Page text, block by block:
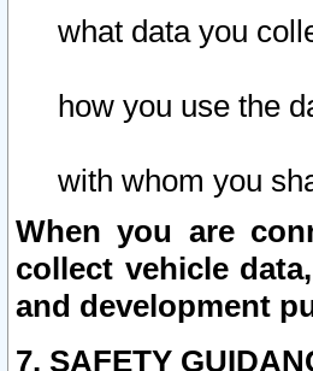
what data you
how you use the
with whom you
When you are
collect vehicle
and development
7. SAFETY